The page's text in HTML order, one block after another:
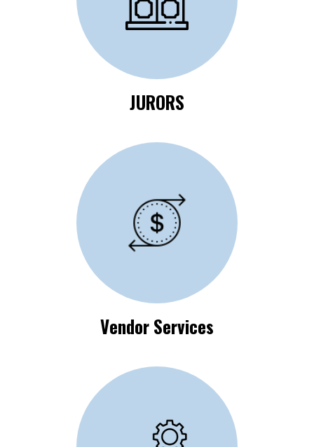
Jurors Information
JURORS
Vendor Process
Requirements
Vendor Services
Available Self-Help